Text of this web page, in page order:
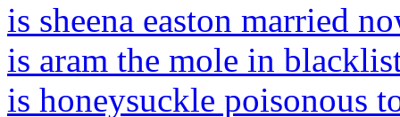
is sheena easton married
is aram the mole in
is honeysuckle poisonous